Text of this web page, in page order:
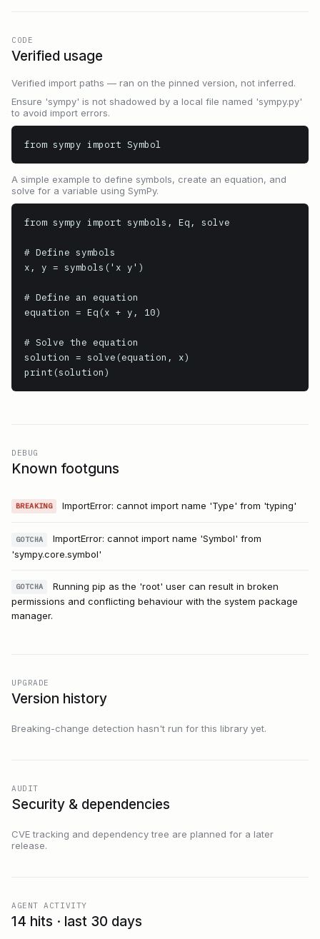
CODE
Verified usage
Verified import paths — ran on the pinned version, not inferred.
Ensure 'sympy' is not shadowed by a local file named 'sympy.py'
to avoid import errors.
from sympy import Symbol
A simple example to define symbols, create an equation, and
solve for a variable using SymPy.
from sympy import symbols, Eq, solve
# Define symbols
x, y = symbols('x y')
# Define an equation
equation = Eq(x + y, 10)
# Solve the equation
solution = solve(equation, x)
print(solution)
DEBUG
Known footguns
BREAKING ImportError: cannot import name 'Type' from 'typing'
GOTCHA
ImportError: cannot import name 'Symbol' from
'sympy.core.symbol'
GOTCHA
Running pip as the 'root' user can result in broken
permissions and conflicting behaviour with the system package
manager.
UPGRADE
Version history
Breaking-change detection hasn't run for this library yet.
AUDIT
Security & dependencies
CVE tracking and dependency tree are planned for a later
release.
AGENT ACTIVITY
14 hits · last 30 days